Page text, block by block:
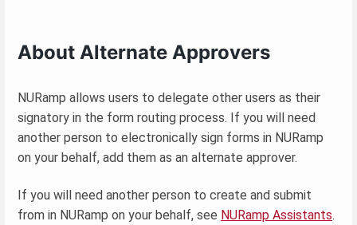
About Alternate Approvers
NURamp allows users to delegate other users as their
signatory in the form routing process. If you will need
another person to electronically sign forms in NURamp
on your behalf, add them as an alternate approver.
If you will need another person to create and submit
from in NURamp on your behalf, see NURamp Assistants.